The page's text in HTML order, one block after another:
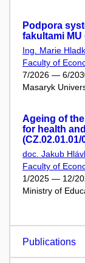
Podpora
fakultami MU
Ing. Marie
Faculty of
7/2026 — 6/
Masaryk
Ageing of
for health
(CZ.02.01.01/
doc. Jakub
Faculty of
1/2025 — 12/
Ministry of
Publications